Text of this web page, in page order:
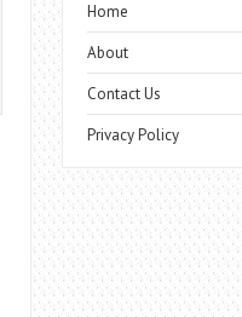
Home
About
Contact Us
Privacy Policy